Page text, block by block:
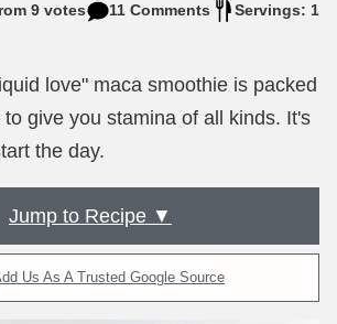
9votes 11 Comments
Servings: 1
love" maca smoothie is packed
give you stamina of all kinds. It's
the day.
Jump to Recipe ▼
Us As A Trusted Google Source